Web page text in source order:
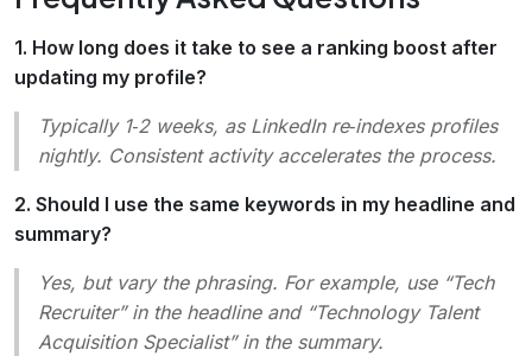
1. How long does it take to see a ranking boost after
updating my profile?
Typically 1‑2 weeks, as LinkedIn re‑indexes profiles
nightly. Consistent activity accelerates the process.
2. Should I use the same keywords in my headline and
summary?
Yes, but vary the phrasing. For example, use “Tech
Recruiter” in the headline and “Technology Talent
Acquisition Specialist” in the summary.